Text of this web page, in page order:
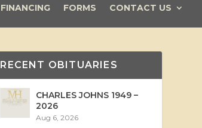
FINANCING FORMS CONTACT US
RECENT OBITUARIES
CHARLES JOHNS 1949 –
2026
Aug 6, 2026